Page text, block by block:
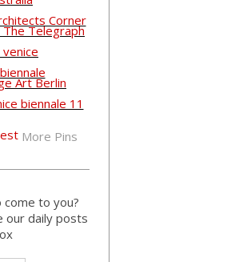
More Pins
come to you?
our daily posts